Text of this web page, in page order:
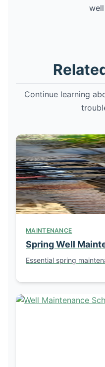
Continue learning
MAINTENANCE
Spring Well
Essential spring